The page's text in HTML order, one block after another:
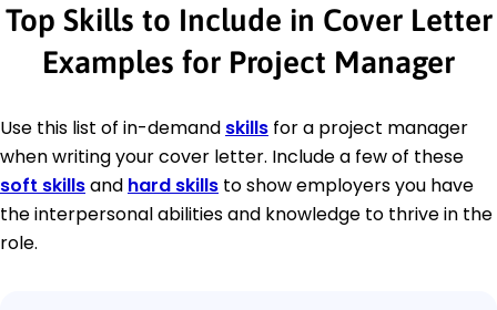
Top Skills to Include in Cover Letter
Examples for Project Manager
Use this list of in-demand skills for a project manager
when writing your cover letter. Include a few of these
soft skillsand hard skills to show employers you have
the interpersonal abilities and knowledge to thrive in the
role.